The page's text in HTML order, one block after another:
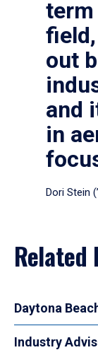
term
out
and
in
Dori Stein
Related
Daytona
Industry